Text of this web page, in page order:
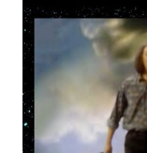
a
y
v
i
d
e